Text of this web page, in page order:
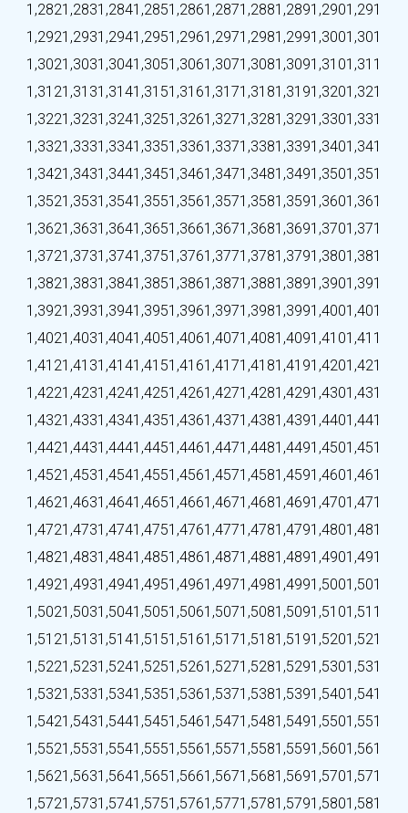
1,2821,2831,2841,2851,2861,2871,2881,2891,2901,291
1,2921,2931,2941,2951,2961,2971,2981,2991,3001,301
1,3021,3031,3041,3051,3061,3071,3081,3091,3101,311
1,3121,3131,3141,3151,3161,3171,3181,3191,3201,321
1,3221,3231,3241,3251,3261,3271,3281,3291,3301,331
1,3321,3331,3341,3351,3361,3371,3381,3391,3401,341
1,3421,3431,3441,3451,3461,3471,3481,3491,3501,351
1,3521,3531,3541,3551,3561,3571,3581,3591,3601,361
1,3621,3631,3641,3651,3661,3671,3681,3691,3701,371
1,3721,3731,3741,3751,3761,3771,3781,3791,3801,381
1,3821,3831,3841,3851,3861,3871,3881,3891,3901,391
1,3921,3931,3941,3951,3961,3971,3981,3991,4001,401
1,4021,4031,4041,4051,4061,4071,4081,4091,4101,411
1,4121,4131,4141,4151,4161,4171,4181,4191,4201,421
1,4221,4231,4241,4251,4261,4271,4281,4291,4301,431
1,4321,4331,4341,4351,4361,4371,4381,4391,4401,441
1,4421,4431,4441,4451,4461,4471,4481,4491,4501,451
1,4521,4531,4541,4551,4561,4571,4581,4591,4601,461
1,4621,4631,4641,4651,4661,4671,4681,4691,4701,471
1,4721,4731,4741,4751,4761,4771,4781,4791,4801,481
1,4821,4831,4841,4851,4861,4871,4881,4891,4901,491
1,4921,4931,4941,4951,4961,4971,4981,4991,5001,501
1,5021,5031,5041,5051,5061,5071,5081,5091,5101,511
1,5121,5131,5141,5151,5161,5171,5181,5191,5201,521
1,5221,5231,5241,5251,5261,5271,5281,5291,5301,531
1,5321,5331,5341,5351,5361,5371,5381,5391,5401,541
1,5421,5431,5441,5451,5461,5471,5481,5491,5501,551
1,5521,5531,5541,5551,5561,5571,5581,5591,5601,561
1,5621,5631,5641,5651,5661,5671,5681,5691,5701,571
1,5721,5731,5741,5751,5761,5771,5781,5791,5801,581